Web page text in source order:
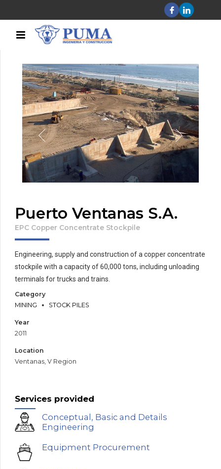
Puerto Ventanas S.A.
EPC Copper Concentrate Stockpile
Engineering, supply and construction of a copper concentrate
stockpile with a capacity of 60,000 tons, including unloading
terminals for trucks and trains.
Category
MINING
STOCK PILES
Year
2011
Location
Ventanas, V Region
Services provided
Conceptual, Basic and Details
Engineering
Equipment Procurement